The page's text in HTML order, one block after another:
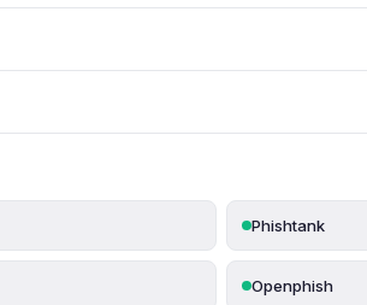
Phishtank
Openphish